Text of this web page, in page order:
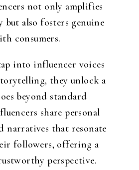
not only amplifies
also fosters genuine
consumers.
into influencer voices
they unlock a
beyond standard
share personal
narratives that resonate
followers, offering a
perspective.